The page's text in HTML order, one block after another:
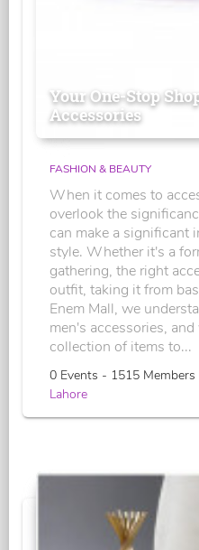
Your One-Stop
Accessories
FASHION & BEAUTY
When it comes to
overlook the
can make a significant
style. Whether it's a
gathering, the right
outfit, taking it from
Enem Mall, we
men's accessories,
collection of items to...
0 Events - 1515 Members
Lahore